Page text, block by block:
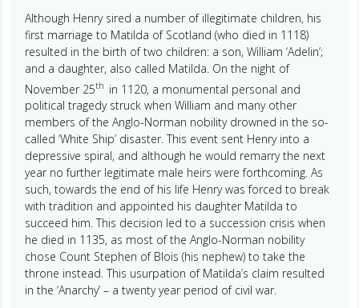
Although Henry sired a number of illegitimate children, his
first marriage to Matilda of Scotland (who died in 1118)
resulted in the birth of two children: a son, William ‘Adelin’;
and a daughter, also called Matilda. On the night of
November 25th in 1120, a monumental personal and
political tragedy struck when William and many other
members of the Anglo-Norman nobility drowned in the so-
called ‘White Ship’ disaster. This event sent Henry into a
depressive spiral, and although he would remarry the next
year no further legitimate male heirs were forthcoming. As
such, towards the end of his life Henry was forced to break
with tradition and appointed his daughter Matilda to
succeed him. This decision led to a succession crisis when
he died in 1135, as most of the Anglo-Norman nobility
chose Count Stephen of Blois (his nephew) to take the
throne instead. This usurpation of Matilda’s claim resulted
in the ‘Anarchy’ – a twenty year period of civil war.